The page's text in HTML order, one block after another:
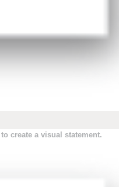
create a visual statement.